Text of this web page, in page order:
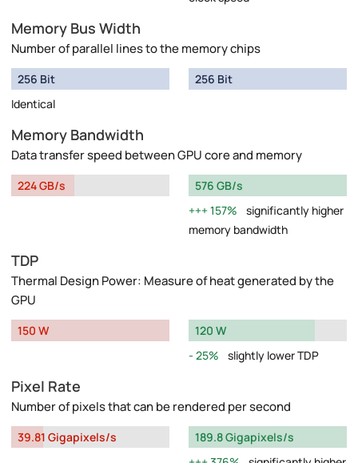
Memory Bus Width
Number of parallel lines to the memory chips
256 Bit
Identical
256 Bit
Memory Bandwidth
Data transfer speed between GPU core and memory
224 GB/s
576 GB/s
157%
significantly higher
memory bandwidth
TDP
Thermal Design Power: Measure of heat generated by the
GPU
150 W
120 W
25%
slightly lower TDP
Pixel Rate
Number of pixels that can be rendered per second
39.81 Gigapixels/s
189.8 Gigapixels/s